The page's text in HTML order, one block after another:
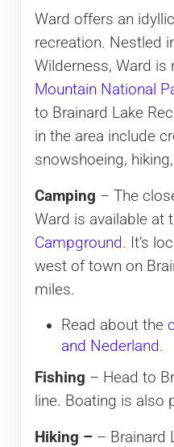
Ward offers an
recreation. Nestled
Wilderness, Ward is
Mountain National
to Brainard Lake
in the area include
snowshoeing,
Camping – The
Ward is available at
Campground. It’s
west of town on
miles.
Read about the
and Nederland.
Fishing – Head to
line. Boating is also
Hiking – – Brainard